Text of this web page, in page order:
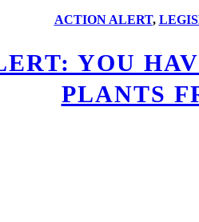
ACTION ALERT,
YOU
PLANTS